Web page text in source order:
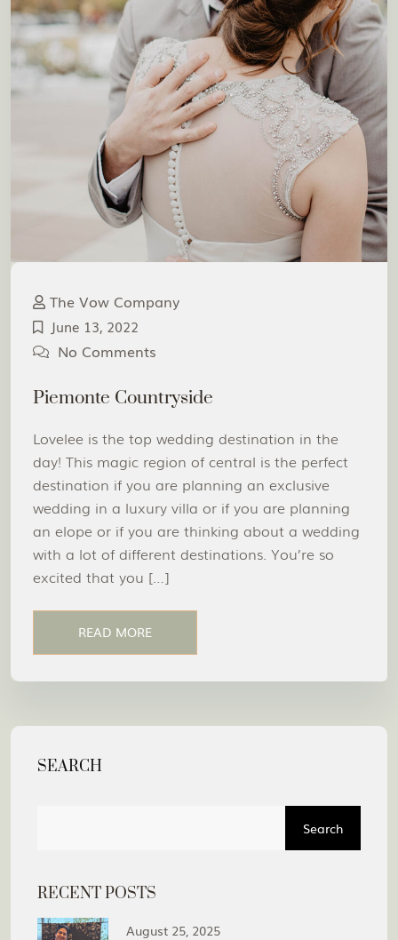
The Vow Company
June 13, 2022
No Comments
Piemonte Countryside
Lovelee is the top wedding destination in the
day! This magic region of central is the perfect
destination if you are planning an exclusive
wedding in a luxury villa or if you are planning
an elope or if you are thinking about a wedding
with a lot of different destinations. You’re so
excited that you […]
READ MORE
SEARCH
Search
RECENT POSTS
August 25, 2025